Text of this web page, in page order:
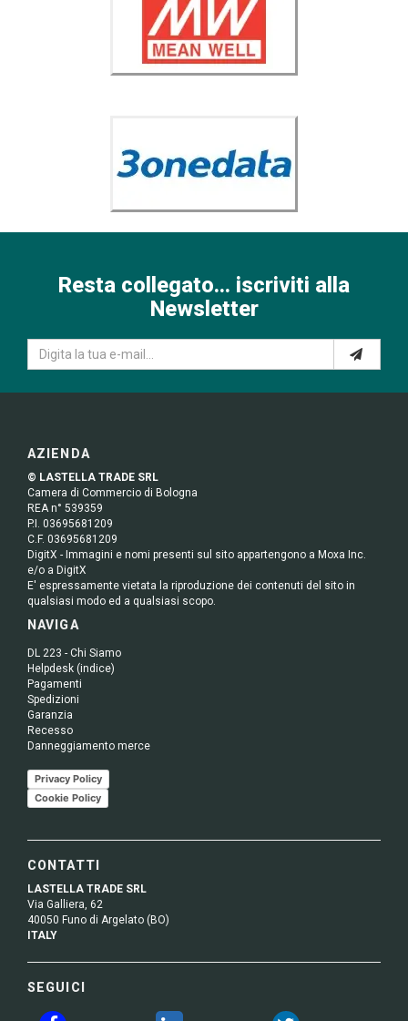
Resta collegato... iscriviti alla
Newsletter
AZIENDA
© LASTELLA TRADE SRL
Camera di Commercio di Bologna
REA n° 539359
P.I. 03695681209
C.F. 03695681209
DigitX - Immagini e nomi presenti sul sito appartengono a Moxa Inc.
e/o a DigitX
E' espressamente vietata la riproduzione dei contenuti del sito in
qualsiasi modo ed a qualsiasi scopo.
NAVIGA
DL 223 - Chi Siamo
Helpdesk (indice)
Pagamenti
Spedizioni
Garanzia
Recesso
Danneggiamento merce
Privacy Policy
Cookie Policy
CONTATTI
LASTELLA TRADE SRL
Via Galliera, 62
40050 Funo di Argelato (BO)
ITALY
SEGUICI